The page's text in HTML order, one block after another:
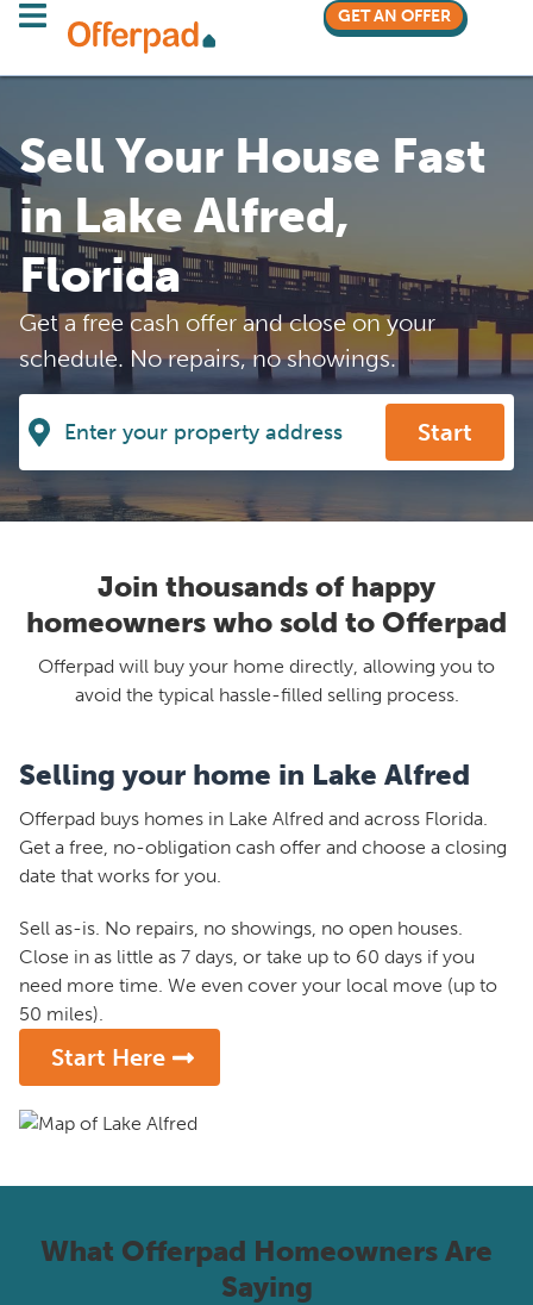
GET AN OFFER
Sell Your House Fast
in Lake Alfred,
Florida
Get a free cash offer and close on your
schedule. No repairs, no showings.
Start
Join thousands of happy
homeowners who sold to Offerpad
Offerpad will buy your home directly, allowing you to
avoid the typical hassle-filled selling process.
Selling your home in Lake Alfred
Offerpad buys homes in Lake Alfred and across Florida.
Get a free, no-obligation cash offer and choose a closing
date that works for you.
Sell as-is. No repairs, no showings, no open houses.
Close in as little as 7 days, or take up to 60 days if you
need more time. We even cover your local move (up to
50 miles).
Start Here
What Offerpad Homeowners Are
Saying